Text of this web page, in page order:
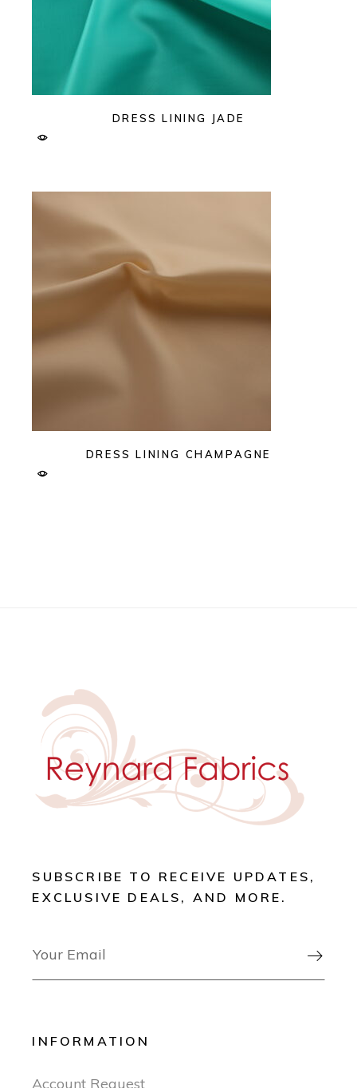
DRESS LINING JADE
DRESS LINING CHAMPAGNE
SUBSCRIBE TO RECEIVE UPDATES,
EXCLUSIVE DEALS, AND MORE.

INFORMATION
Account Request